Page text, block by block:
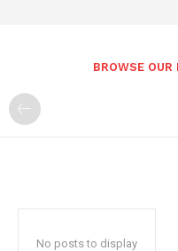
BROWSE OUR
No posts to display